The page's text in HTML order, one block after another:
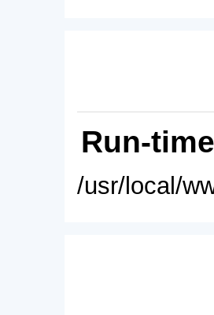
Run-
/usr/local/